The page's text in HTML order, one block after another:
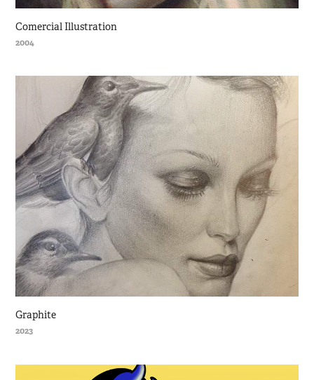
Comercial Illustration
2004
Graphite
2023